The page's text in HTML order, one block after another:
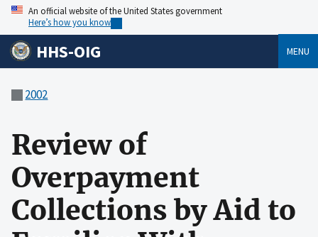
An official website of the United States government
Here’s how you know
HHS-OIG MENU
2002
Review of
Overpayment
Collections by Aid to